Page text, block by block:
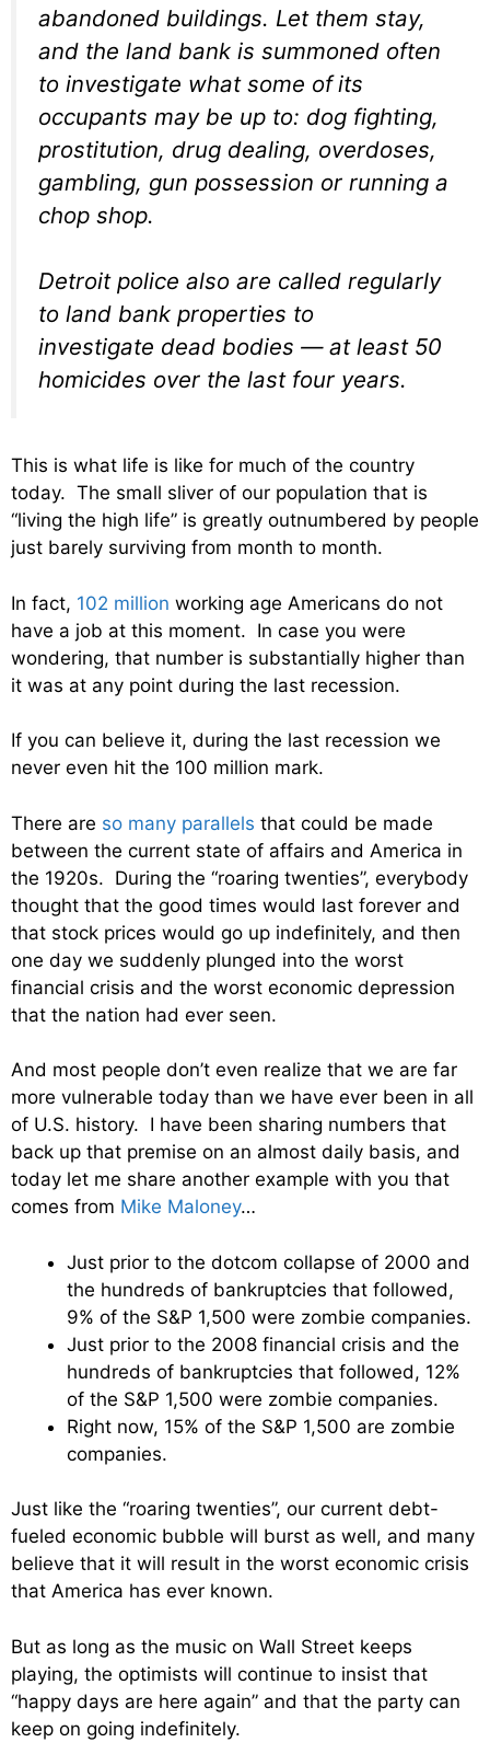
abandoned buildings. Let them stay,
and the land bank is summoned often
to investigate what some of its
occupants may be up to: dog fighting,
prostitution, drug dealing, overdoses,
gambling, gun possession or running a
chop shop.
Detroit police also are called regularly
to land bank properties to
investigate dead bodies — at least 50
homicides over the last four years.
This is what life is like for much of the country
today. The small sliver of our population that is
“living the high life” is greatly outnumbered by people
just barely surviving from month to month.
In fact, 102 million working age Americans do not
have a job at this moment. In case you were
wondering, that number is substantially higher than
it was at any point during the last recession.
If you can believe it, during the last recession we
never even hit the 100 million mark.
There are so many parallels that could be made
between the current state of affairs and America in
the 1920s. During the “roaring twenties”, everybody
thought that the good times would last forever and
that stock prices would go up indefinitely, and then
one day we suddenly plunged into the worst
financial crisis and the worst economic depression
that the nation had ever seen.
And most people don’t even realize that we are far
more vulnerable today than we have ever been in all
of U.S. history. I have been sharing numbers that
back up that premise on an almost daily basis, and
today let me share another example with you that
comes from Mike Maloney…
Just prior to the dotcom collapse of 2000 and
the hundreds of bankruptcies that followed,
9% of the S&P 1,500 were zombie companies.
Just prior to the 2008 financial crisis and the
hundreds of bankruptcies that followed, 12%
of the S&P 1,500 were zombie companies.
Right now, 15% of the S&P 1,500 are zombie
companies.
Just like the “roaring twenties”, our current debt-
fueled economic bubble will burst as well, and many
believe that it will result in the worst economic crisis
that America has ever known.
But as long as the music on Wall Street keeps
playing, the optimists will continue to insist that
“happy days are here again” and that the party can
keep on going indefinitely.